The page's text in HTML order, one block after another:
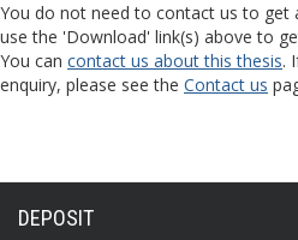
You do not need to contact us to get
use the 'Download' link(s) above to
You can contact us about this thesis.
enquiry, please see the Contact us
DEPOSIT